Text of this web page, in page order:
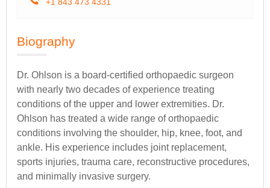
Biography
Dr. Ohlson is a board-certified orthopaedic surgeon
with nearly two decades of experience treating
conditions of the upper and lower extremities. Dr.
Ohlson has treated a wide range of orthopaedic
conditions involving the shoulder, hip, knee, foot, and
ankle. His experience includes joint replacement,
sports injuries, trauma care, reconstructive procedures,
and minimally invasive surgery.